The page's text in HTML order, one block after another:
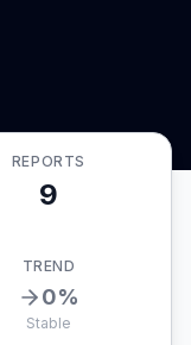
REPORTS
9
TREND
0%
Stable